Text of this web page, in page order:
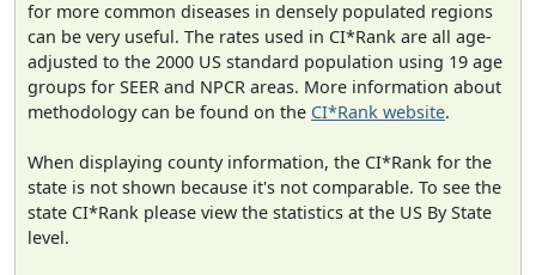
for more common diseases in densely populated regions
can be very useful. The rates used in CI*Rank are all age-
adjusted to the 2000 US standard population using 19 age
groups for SEER and NPCR areas. More information about
methodology can be found on the CI*Rank website.
When displaying county information, the CI*Rank for the
state is not shown because it's not comparable. To see the
state CI*Rank please view the statistics at the US By State
level.